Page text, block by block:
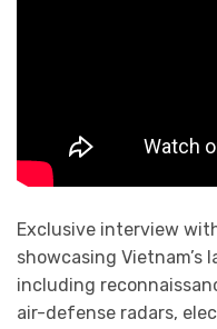
Exclusive interview
showcasing
including
air-defense radars,